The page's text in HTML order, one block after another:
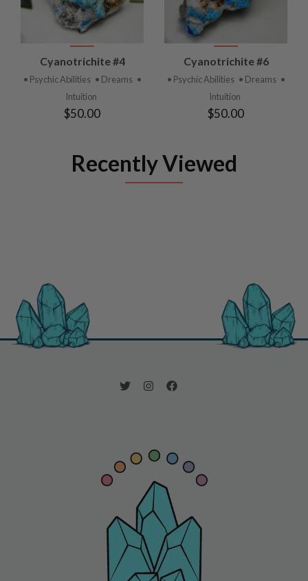
Cyanotrichite #4
• Psychic Abilities • Dreams •
Intuition
$50.00
Cyanotrichite #6
• Psychic Abilities • Dreams •
Intuition
$50.00
Recently Viewed